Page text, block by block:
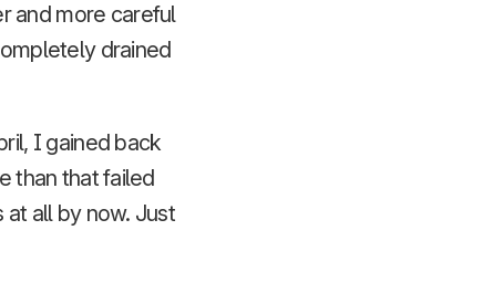
and more careful
drained
I gained back
than that failed
at all by now. Just